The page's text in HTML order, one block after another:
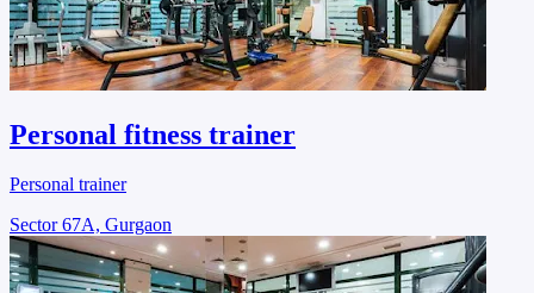
Personal fitness trainer
Personal trainer
Sector 67A, Gurgaon